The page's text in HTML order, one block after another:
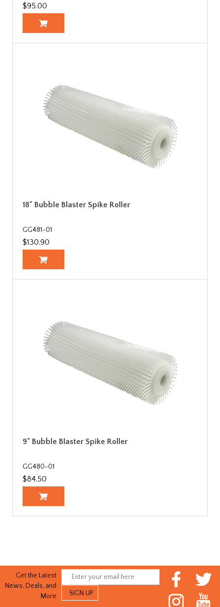
$95.00
18" Bubble Blaster Spike Roller
GG481-01
$130.90
9" Bubble Blaster Spike Roller
GG480-01
$84.50
Get the Latest
News, Deals, and
More